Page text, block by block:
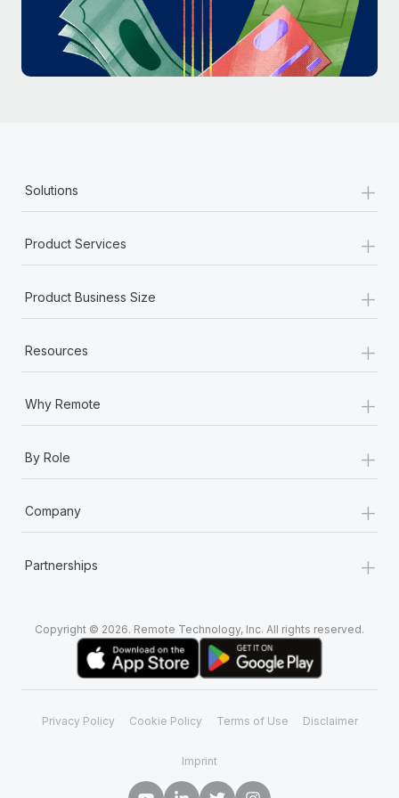
Most teams hear "payroll implementation" and picture a
six-month project with a dedicated team....
Learn More
Solutions +
Product Services +
Product Business Size +
Resources +
Why Remote +
By Role +
Company +
Partnerships +
Copyright © 2026. Remote Technology, Inc. All rights reserved.
Privacy Policy Cookie Policy Terms of Use Disclaimer
Imprint